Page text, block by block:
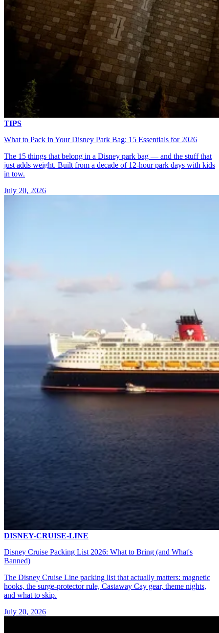
TIPS
What to Pack in Your Disney Park Bag: 15 Essentials for 2026
The 15 things that belong in a Disney park bag — and the stuff that
just adds weight. Built from a decade of 12-hour park days with kids
in tow.
July 20, 2026
DISNEY-CRUISE-LINE
Disney Cruise Packing List 2026: What to Bring (and What's
Banned)
The Disney Cruise Line packing list that actually matters: magnetic
hooks, the surge-protector rule, Castaway Cay gear, theme nights,
and what to skip.
July 20, 2026